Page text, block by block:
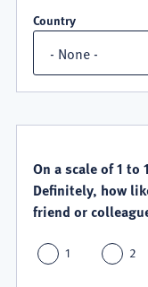
Country
SATISFACTION
On a scale of 1 to
Definitely, how
friend or
1 2